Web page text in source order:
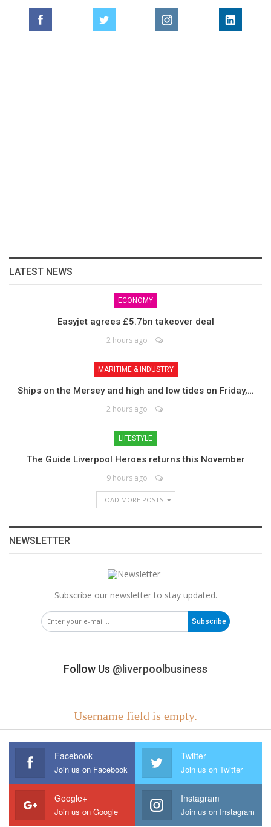
LATEST NEWS
ECONOMY
Easyjet agrees £5.7bn takeover deal
2 hours ago
MARITIME & INDUSTRY
Ships on the Mersey and high and low tides on Friday,…
2 hours ago
LIFESTYLE
The Guide Liverpool Heroes returns this November
9 hours ago
LOAD MORE POSTS
NEWSLETTER
Subscribe our newsletter to stay updated.
Subscribe
Follow Us @liverpoolbusiness
Username field is empty.
Facebook
Join us on Facebook
Twitter
Join us on Twitter
Google+
Join us on Google
Instagram
Join us on Instagram